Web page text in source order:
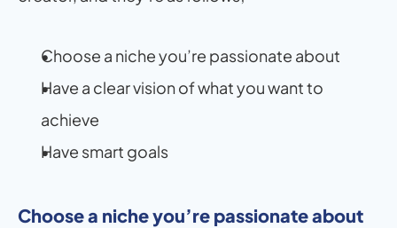
Choose a niche you’re passionate about
Have a clear vision of what you want to
achieve
Have smart goals
Choose a niche you’re passionate about